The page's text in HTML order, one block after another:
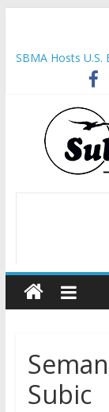
SBMA Hosts
and growth in
BCDA launches
premier
SM recognized
Spaces into
Subic Bay News
Inter-Agency
Subic